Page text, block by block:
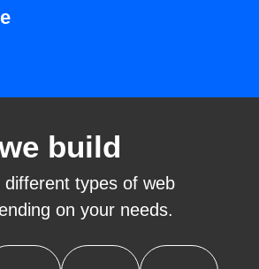
build
types of web
on your needs.